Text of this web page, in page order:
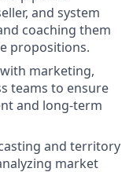
and system
coaching them
propositions.
marketing,
teams to ensure
and long-term
and territory
market